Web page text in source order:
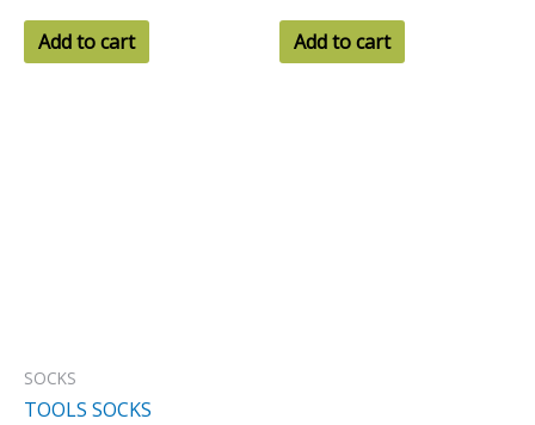
Add to cart Add to cart
SOCKS
TOOLS SOCKS